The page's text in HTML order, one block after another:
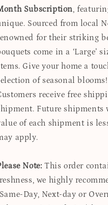
Subscription,
Sourced from local
for their striking
come in a ‘Large’
Give your home a
of seasonal blooms!
receive free
Future
of each shipment is
apply.
Note: This order
we highly
Day, Next-day or